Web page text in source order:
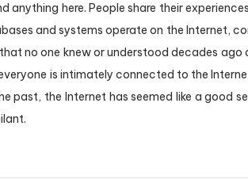
anything here. People share their
and systems operate on the Internet,
no one knew or understood decades
is intimately connected to the
past, the Internet has seemed like a good